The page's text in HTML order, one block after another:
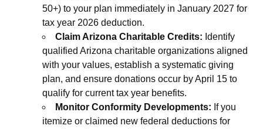
50+) to your plan immediately in January 2027 for
tax year 2026 deduction.
Claim Arizona Charitable Credits: Identify
qualified Arizona charitable organizations aligned
with your values, establish a systematic giving
plan, and ensure donations occur by April 15 to
qualify for current tax year benefits.
Monitor Conformity Developments: If you
itemize or claimed new federal deductions for